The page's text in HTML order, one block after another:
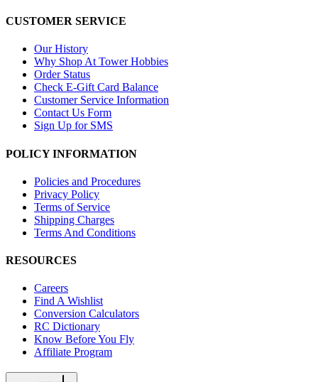
CUSTOMER SERVICE
Our History
Why Shop At Tower Hobbies
Order Status
Check E-Gift Card Balance
Customer Service Information
Contact Us Form
Sign Up for SMS
POLICY INFORMATION
Policies and Procedures
Privacy Policy
Terms of Service
Shipping Charges
Terms And Conditions
RESOURCES
Careers
Find A Wishlist
Conversion Calculators
RC Dictionary
Know Before You Fly
Affiliate Program